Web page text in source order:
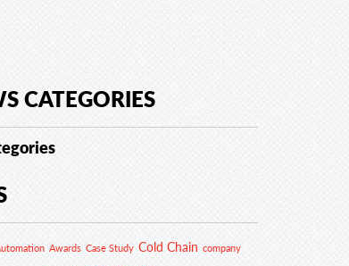
CATEGORIES
Awards Case Study Cold Chain company